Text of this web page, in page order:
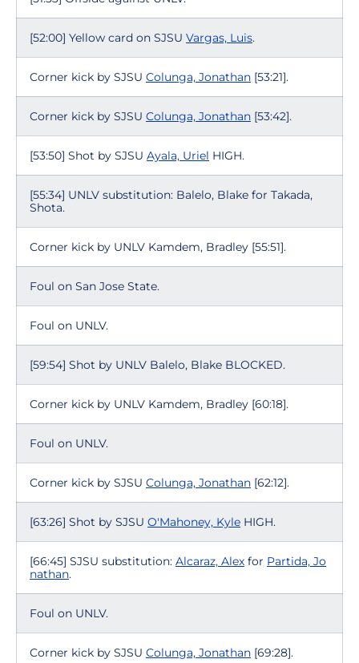
[52:00] Yellow card on SJSU Vargas, Luis.
Corner kick by SJSU Colunga, Jonathan [53:21].
Corner kick by SJSU Colunga, Jonathan [53:42].
[53:50] Shot by SJSU Ayala, Uriel HIGH.
[55:34] UNLV substitution: Balelo, Blake for Takada,
Shota.
Corner kick by UNLV Kamdem, Bradley [55:51].
Foul on San Jose State.
Foul on UNLV.
[59:54] Shot by UNLV Balelo, Blake BLOCKED.
Corner kick by UNLV Kamdem, Bradley [60:18].
Foul on UNLV.
Corner kick by SJSU Colunga, Jonathan [62:12].
[63:26] Shot by SJSU O'Mahoney, Kyle HIGH.
[66:45] SJSU substitution: Alcaraz, Alex for Partida, Jo
nathan.
Foul on UNLV.
Corner kick by SJSU Colunga, Jonathan [69:28].